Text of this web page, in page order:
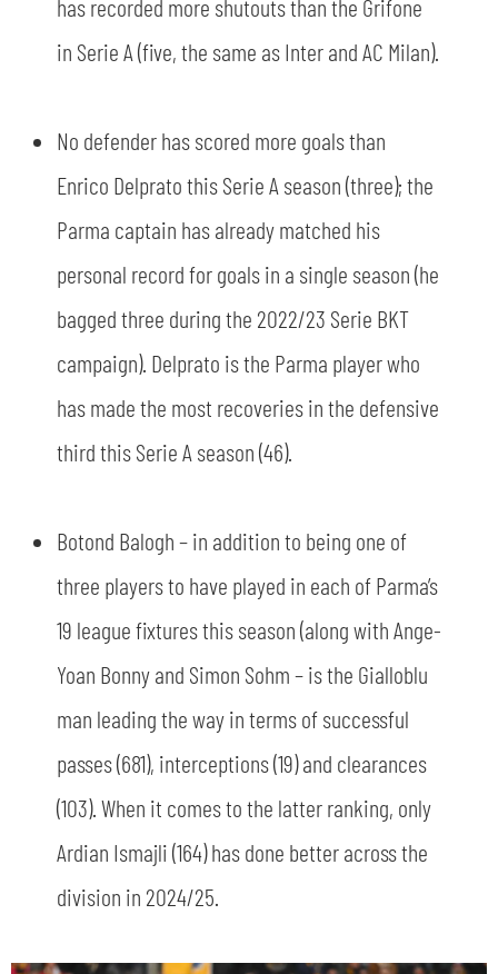
has recorded more shutouts than the Grifone
in Serie A (five, the same as Inter and AC Milan).
No defender has scored more goals than
Enrico Delprato this Serie A season (three); the
Parma captain has already matched his
personal record for goals in a single season (he
bagged three during the 2022/23 Serie BKT
campaign). Delprato is the Parma player who
has made the most recoveries in the defensive
third this Serie A season (46).
Botond Balogh – in addition to being one of
three players to have played in each of Parma’s
19 league fixtures this season (along with Ange-
Yoan Bonny and Simon Sohm – is the Gialloblu
man leading the way in terms of successful
passes (681), interceptions (19) and clearances
(103). When it comes to the latter ranking, only
Ardian Ismajli (164) has done better across the
division in 2024/25.